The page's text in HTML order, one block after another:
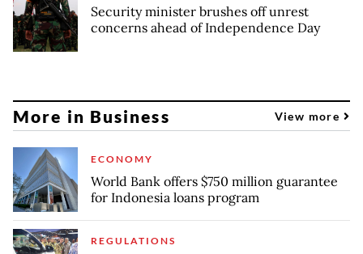
Security minister brushes off unrest
concerns ahead of Independence Day
More in Business View more
ECONOMY
World Bank offers $750 million guarantee
for Indonesia loans program
REGULATIONS